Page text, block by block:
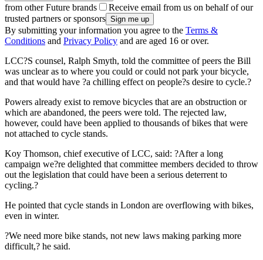
from other Future brands
Receive email from us on behalf of our
trusted partners or sponsors
By submitting your information you agree to the Terms &
Conditions and Privacy Policy and are aged 16 or over.
LCC?S counsel, Ralph Smyth, told the committee of peers the Bill
was unclear as to where you could or could not park your bicycle,
and that would have ?a chilling effect on people?s desire to cycle.?
Powers already exist to remove bicycles that are an obstruction or
which are abandoned, the peers were told. The rejected law,
however, could have been applied to thousands of bikes that were
not attached to cycle stands.
Koy Thomson, chief executive of LCC, said: ?After a long
campaign we?re delighted that committee members decided to throw
out the legislation that could have been a serious deterrent to
cycling.?
He pointed that cycle stands in London are overflowing with bikes,
even in winter.
?We need more bike stands, not new laws making parking more
difficult,? he said.